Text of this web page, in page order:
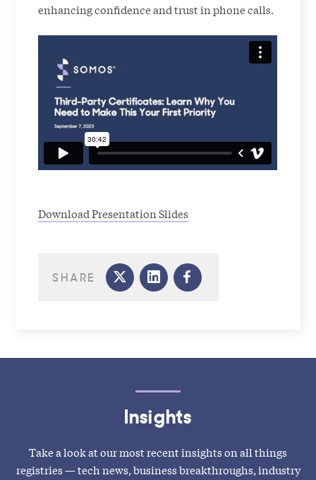
enhancing confidence and trust in phone calls.
Download Presentation Slides
SHARE
Insights
Take a look at our most recent insights on all things
registries — tech news, business breakthroughs, industry